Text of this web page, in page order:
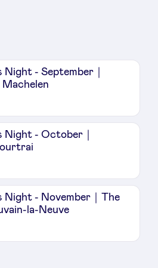
Night - September｜
Machelen
Night - October｜
Night - November｜The
la-Neuve